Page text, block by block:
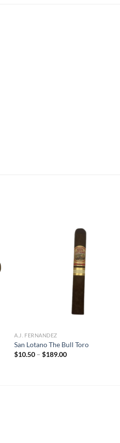
A.J. FERNANDEZ
San Lotano The Bull Toro
$10.50 – $189.00Price